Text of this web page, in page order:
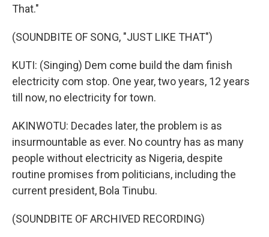
That."
(SOUNDBITE OF SONG, "JUST LIKE THAT")
KUTI: (Singing) Dem come build the dam finish
electricity com stop. One year, two years, 12 years
till now, no electricity for town.
AKINWOTU: Decades later, the problem is as
insurmountable as ever. No country has as many
people without electricity as Nigeria, despite
routine promises from politicians, including the
current president, Bola Tinubu.
(SOUNDBITE OF ARCHIVED RECORDING)